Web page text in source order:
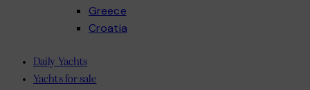
Greece
Croatia
Daily Yachts
Yachts for sale